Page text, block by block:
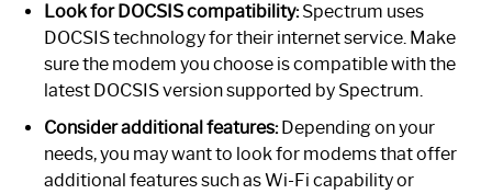
Look for DOCSIS compatibility:Spectrum uses
DOCSIS technology for their internet service. Make
sure the modem you choose is compatible with the
latest DOCSIS version supported by Spectrum.
Consider additional features:Depending on your
needs, you may want to look for modems that offer
additional features such as Wi-Fi capability or